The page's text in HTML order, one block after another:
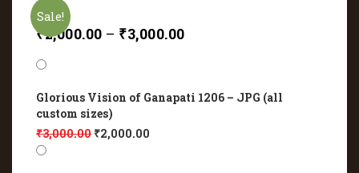
Sale!
₹2,000.00 – ₹3,000.00
Glorious Vision of Ganapati 1206 – JPG (all
custom sizes)
₹3,000.00 ₹2,000.00